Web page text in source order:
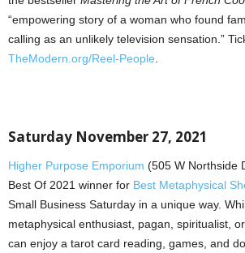
“empowering story of a woman who found
calling as an unlikely television sensation.”
TheModern.org/Reel-People
Saturday November 27, 2021
Higher Purpose Emporium (505 W Northside
Best Of 2021 winner for Best Metaphysical
Small Business Saturday in a unique way.
metaphysical enthusiast, pagan, spiritualist,
can enjoy a tarot card reading, games, and